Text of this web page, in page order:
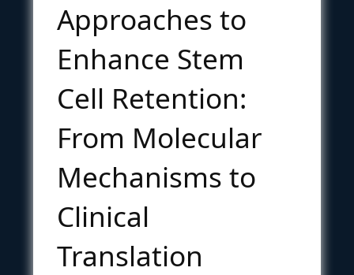
Approaches to
Enhance Stem
Cell Retention:
From Molecular
Mechanisms to
Clinical
Translation